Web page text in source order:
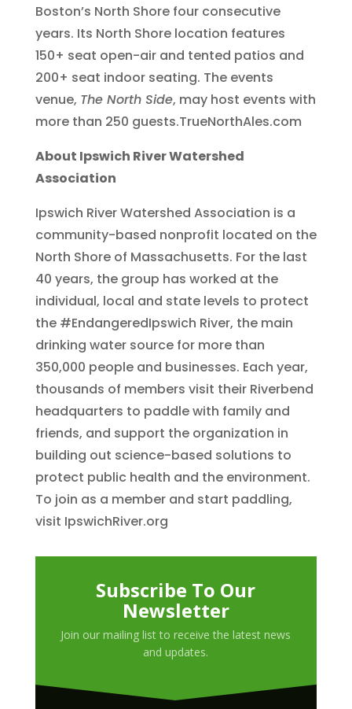
Boston’s North Shore four consecutive
years. Its North Shore location features
150+ seat open-air and tented patios and
200+ seat indoor seating. The events
venue, The North Side, may host events with
more than 250 guests.TrueNorthAles.com
About Ipswich River Watershed
Association
Ipswich River Watershed Association is a
community-based nonprofit located on the
North Shore of Massachusetts. For the last
40 years, the group has worked at the
individual, local and state levels to protect
the #EndangeredIpswich River, the main
drinking water source for more than
350,000 people and businesses. Each year,
thousands of members visit their Riverbend
headquarters to paddle with family and
friends, and support the organization in
building out science-based solutions to
protect public health and the environment.
To join as a member and start paddling,
visit IpswichRiver.org
Subscribe To Our
Newsletter
Join our mailing list to receive the latest news
and updates.